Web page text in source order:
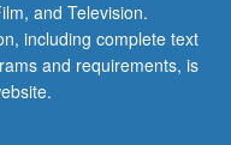
and Television.
including complete text
and requirements, is